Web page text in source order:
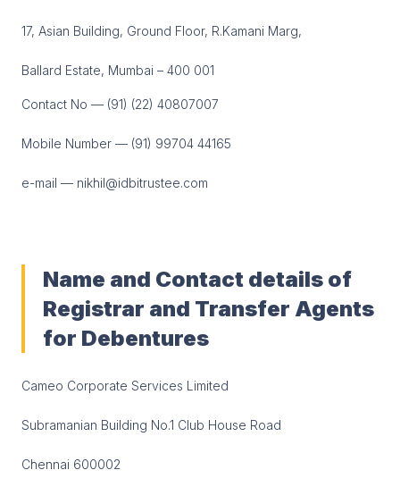
17, Asian Building, Ground Floor, R.Kamani Marg,
Ballard Estate, Mumbai – 400 001
Contact No — (91) (22) 40807007
Mobile Number — (91) 99704 44165
e-mail — nikhil@idbitrustee.com
Name and Contact details of
Registrar and Transfer Agents
for Debentures
Cameo Corporate Services Limited
Subramanian Building No.1 Club House Road
Chennai 600002